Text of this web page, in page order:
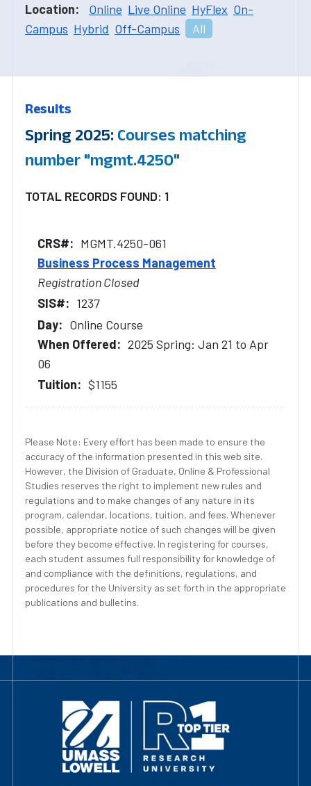
Location: Online Live Online HyFlex On-
Campus Hybrid Off-Campus All
Results
Spring 2025: Courses matching
number "mgmt.4250"
TOTAL RECORDS FOUND: 1
MGMT.4250-061
Business Process Management
Registration Closed
1237
Online Course
2025 Spring: Jan 21 to Apr
06
$1155
Please Note: Every effort has been made to ensure the
accuracy of the information presented in this web site.
However, the Division of Graduate, Online & Professional
Studies reserves the right to implement new rules and
regulations and to make changes of any nature in its
program, calendar, locations, tuition, and fees. Whenever
possible, appropriate notice of such changes will be given
before they become effective. In registering for courses,
each student assumes full responsibility for knowledge of
and compliance with the definitions, regulations, and
procedures for the University as set forth in the appropriate
publications and bulletins.